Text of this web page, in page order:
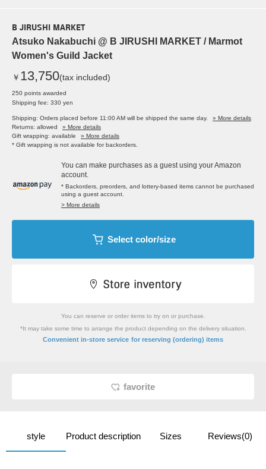
B JIRUSHI MARKET
Atsuko Nakabuchi @ B JIRUSHI MARKET / Marmot
Women's Guild Jacket
￥ 13,750(tax included)
250 points awarded
Shipping fee: 330 yen
Shipping: Orders placed before 11:00 AM will be shipped the same day.
» More details
Returns: allowed
» More details
Gift wrapping: available
» More details
* Gift wrapping is not available for backorders.
You can make purchases as a guest using your Amazon
account.
* Backorders, preorders, and lottery-based items cannot be purchased
using a guest account.
> More details
Select color/size
You can reserve or order items to try on or purchase.
*It may take some time to arrange the product depending on the delivery situation.
Convenient in-store service for reserving (ordering) items
favorite
style Product description Sizes Reviews(0)